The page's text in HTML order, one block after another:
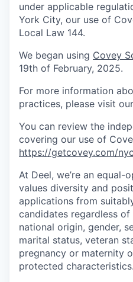
under applicable
York City, our use of
Local Law 144.
We began using Covey
19th of February, 2025.
For more information
practices, please visit our
You can review the
covering our use of
https://getcovey.com/
At Deel, we’re an
values diversity and
applications from
candidates regardless of
national origin, gender,
marital status, veteran
pregnancy or maternity
protected characteristics.